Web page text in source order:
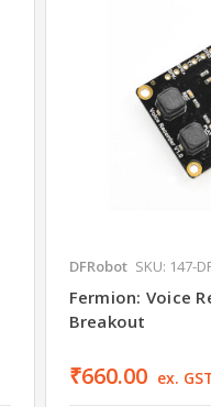
DFRobot SKU: 147-
Fermion: Voice
Breakout
₹660.00 ex.